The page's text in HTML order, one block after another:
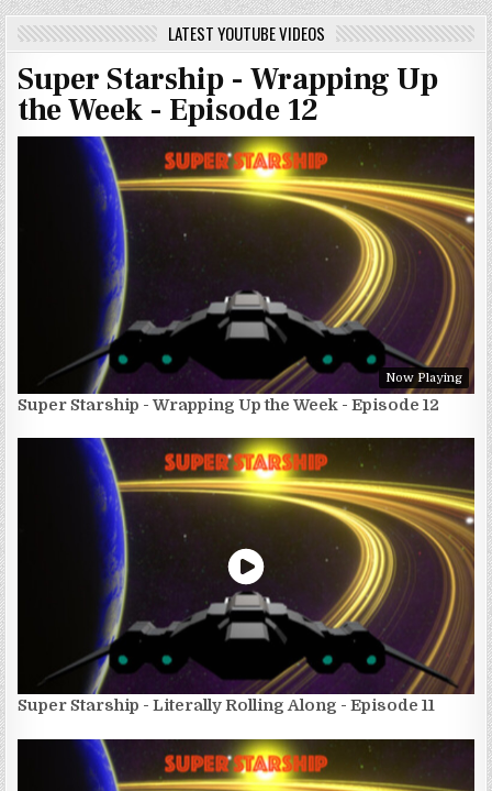
LATEST YOUTUBE VIDEOS
Super Starship - Wrapping Up
the Week - Episode 12
Now Playing
Super Starship - Wrapping Up the Week - Episode 12
Super Starship - Literally Rolling Along - Episode 11